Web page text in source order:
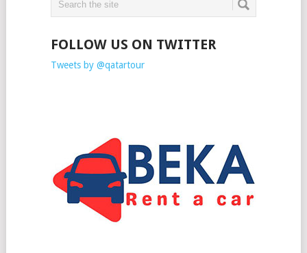
FOLLOW US ON TWITTER
Tweets by @qatartour